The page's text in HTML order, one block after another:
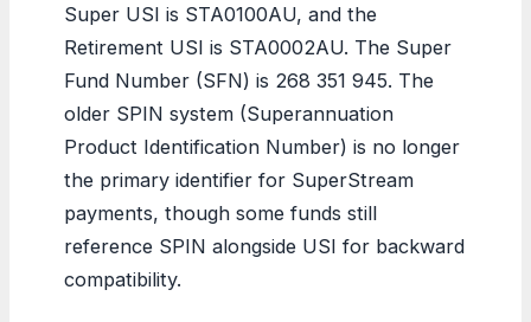
Super USI is STA0100AU, and the
Retirement USI is STA0002AU. The Super
Fund Number (SFN) is 268 351 945. The
older SPIN system (Superannuation
Product Identification Number) is no longer
the primary identifier for SuperStream
payments, though some funds still
reference SPIN alongside USI for backward
compatibility.